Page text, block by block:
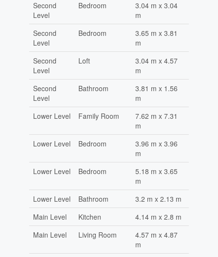
Second
Level
Bedroom
3.04 m x 3.04
m
Second
Level
Bedroom
3.65 m x 3.81
m
Second
Level
Loft
3.04 m x 4.57
m
Second
Level
Bathroom
3.81 m x 1.56
m
Lower Level
Family Room
7.62 m x 7.31
m
Lower Level
Bedroom
3.96 m x 3.96
m
Lower Level
Bedroom
5.18 m x 3.65
m
Lower Level
Bathroom
3.2 m x 2.13 m
Main Level
Kitchen
4.14 m x 2.8 m
Main Level
Living Room
4.57 m x 4.87
m